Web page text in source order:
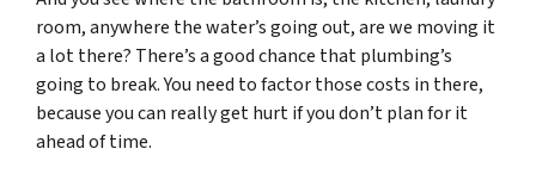
room, anywhere the water’s going out, are we moving it
a lot there? There’s a good chance that plumbing’s
going to break. You need to factor those costs in there,
because you can really get hurt if you don’t plan for it
ahead of time.